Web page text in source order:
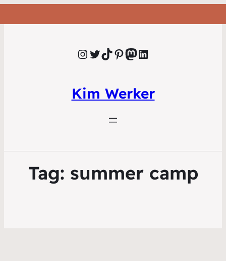
Instagram Twitter TikTok Pinterest Mastodon LinkedIn
Kim Werker
Tag: summer camp